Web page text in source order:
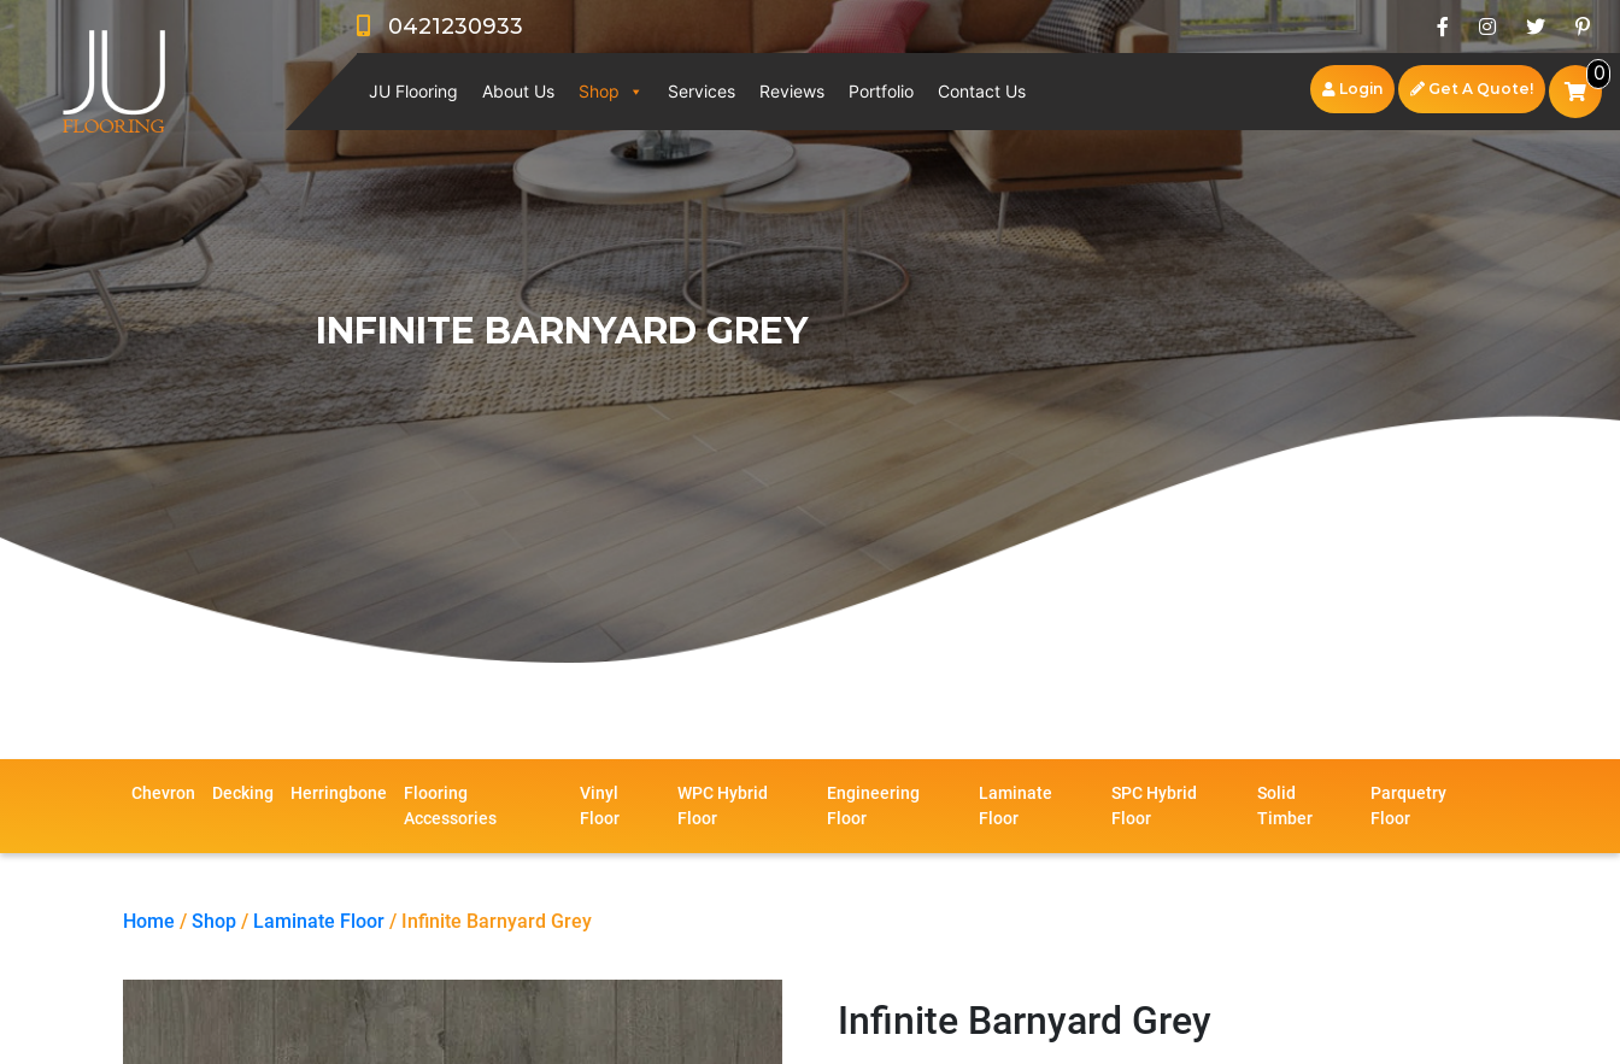
0421230933
JU Flooring About Us Shop Services Reviews Portfolio Contact Us Login Get A Quote!
0
INFINITE BARNYARD GREY
Chevron Decking Herringbone
Flooring
Accessories
Vinyl
Floor
WPC Hybrid
Floor
Engineering
Floor
Laminate
Floor
SPC Hybrid
Floor
Solid
Timber
Parquetry
Floor
Home / Shop / Laminate Floor / Infinite Barnyard Grey
Infinite Barnyard Grey